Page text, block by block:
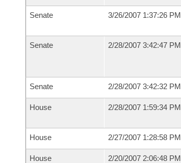
Senate 3/26/2007 1:37:26 PM
Senate 2/28/2007 3:42:47 PM
Senate 2/28/2007 3:42:32 PM
House 2/28/2007 1:59:34 PM
House 2/27/2007 1:28:58 PM
House 2/20/2007 2:06:48 PM